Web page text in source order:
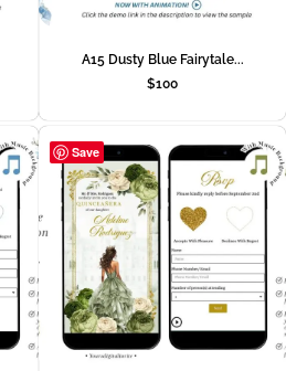
A15 Dusty Blue Fairytale...
$100
Save